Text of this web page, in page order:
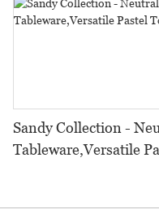
Sandy Collection -
Tableware,Versatile